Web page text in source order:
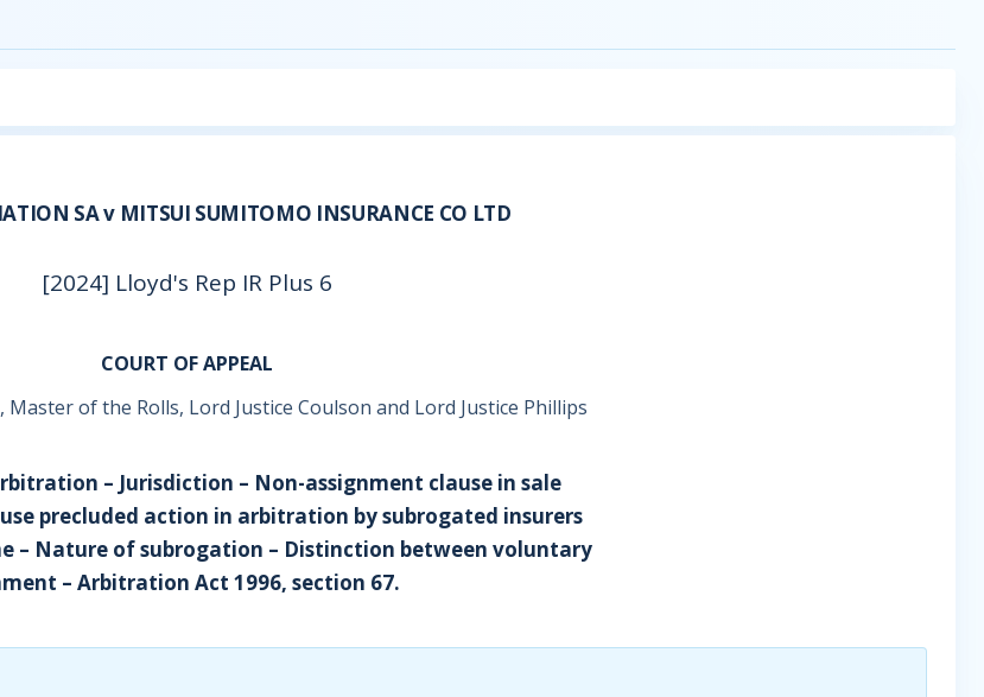
SA v MITSUI SUMITOMO INSURANCE CO LTD
[2024] Lloyd's Rep IR Plus 6
COURT OF APPEAL
Master of the Rolls, Lord Justice Coulson and Lord Justice Phillips
– Jurisdiction – Non-assignment clause in sale
precluded action in arbitration by subrogated insurers
– Nature of subrogation – Distinction between voluntary
– Arbitration Act 1996, section 67.